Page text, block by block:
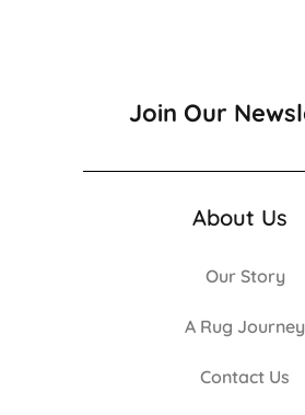
Join Our
About Us
Our Story
A Rug Journey
Contact Us